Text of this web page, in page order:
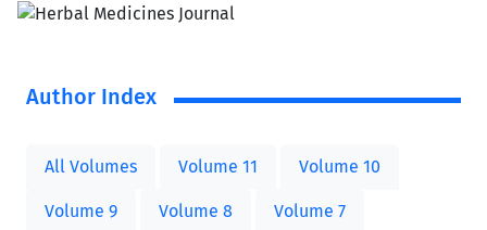
Author Index
All Volumes Volume 11 Volume 10
Volume 9 Volume 8 Volume 7